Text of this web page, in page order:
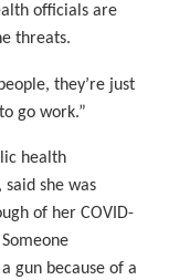
officials are
threats.
they’re just
go work.”
health
she was
of her COVID-
gun because of a